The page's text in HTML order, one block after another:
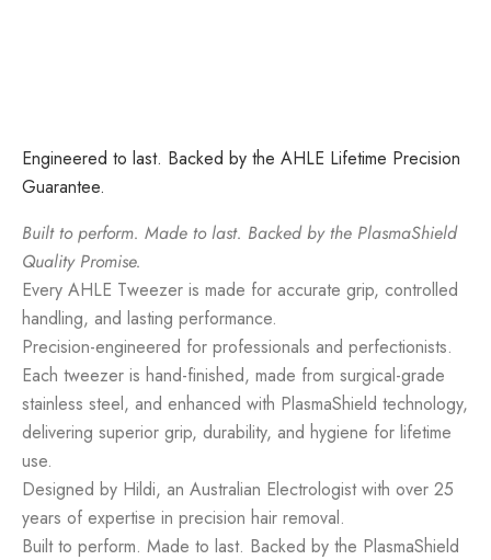
Engineered to last. Backed by the AHLE Lifetime Precision
Guarantee.
Built to perform. Made to last. Backed by the PlasmaShield
Quality Promise.
Every AHLE Tweezer is made for accurate grip, controlled
handling, and lasting performance.
Precision-engineered for professionals and perfectionists.
Each tweezer is hand-finished, made from surgical-grade
stainless steel, and enhanced with PlasmaShield technology,
delivering superior grip, durability, and hygiene for lifetime
use.
Designed by Hildi, an Australian Electrologist with over 25
years of expertise in precision hair removal.
Built to perform. Made to last. Backed by the PlasmaShield